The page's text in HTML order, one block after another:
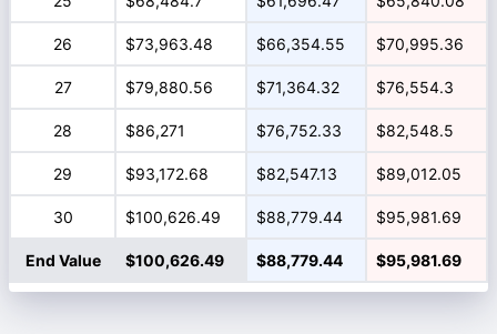
26 $73,963.48 $66,354.55 $70,995.36
27 $79,880.56 $71,364.32 $76,554.3
28 $86,271 $76,752.33 $82,548.5
29 $93,172.68 $82,547.13 $89,012.05
30 $100,626.49 $88,779.44 $95,981.69
End Value $100,626.49 $88,779.44 $95,981.69